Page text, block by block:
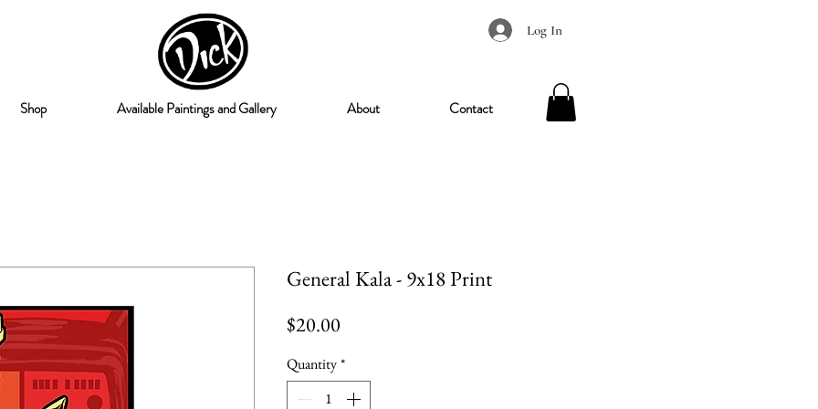
Log In
Shop Available Paintings and Gallery About Contact
General Kala - 9x18 Print
$20.00
Quantity*